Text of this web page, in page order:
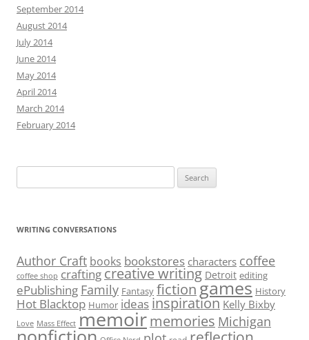
September 2014
August 2014
July 2014
June 2014
May 2014
April 2014
March 2014
February 2014
for:
WRITING CONVERSATIONS
Author Craft books bookstores characters coffee
coffee shop crafting creative writing Detroit editing
ePublishing Family Fantasy fictiongames History
Hot Blacktop Humor ideas inspiration Kelly Bixby
Love Mass Effect memoirmemories Michigan